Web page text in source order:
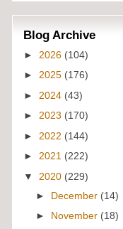
Blog Archive
► 2026 (104)
► 2025 (176)
► 2024 (43)
► 2023 (170)
► 2022 (144)
► 2021 (222)
▼ 2020 (229)
► December (14)
► November (18)